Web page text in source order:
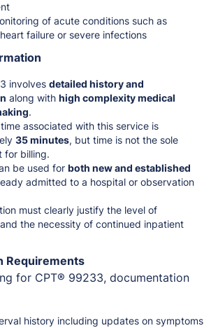
of acute conditions such as
failure or severe infections
involves detailed history and
along with high complexity medical
.
associated with this service is
35 minutes, but time is not the sole
for billing.
be used for both new and established
admitted to a hospital or observation
must clearly justify the level of
the necessity of continued inpatient
Requirements
for CPT® 99233, documentation
history including updates on symptoms